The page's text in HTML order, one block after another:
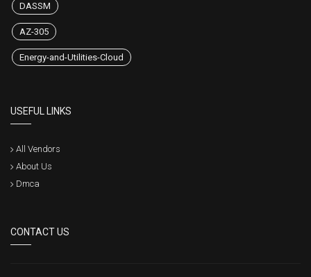
DASSM
AZ-305
Energy-and-Utilities-Cloud
USEFUL LINKS
All Vendors
About Us
Dmca
CONTACT US